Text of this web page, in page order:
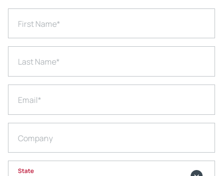
First Name*
Last Name*
Email*
Company
State